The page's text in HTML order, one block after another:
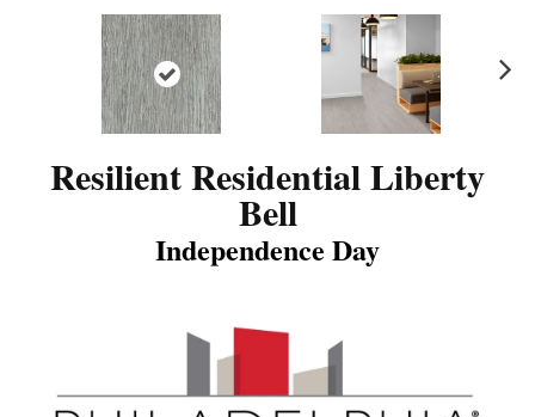
Resilient Residential Liberty
Bell
Independence Day